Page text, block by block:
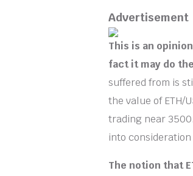
Advertisement
This is an
fact it may do
suffered from is
the value of ETH/
trading near
into
The notion that